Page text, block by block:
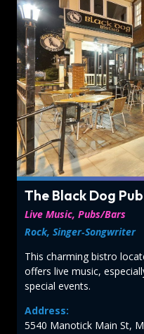
The Black Dog Pub
Live Music, Pubs/Bars
Rock, Singer‑Songwriter
This charming bistro
offers live music,
special events.
Address:
5540 Manotick Main St,